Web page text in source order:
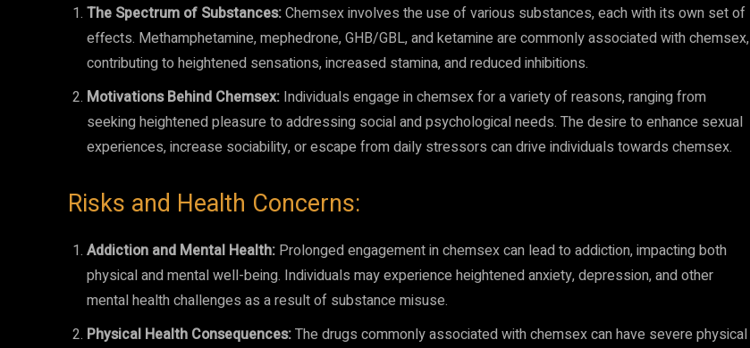
The Spectrum of Substances:Chemsex involves the use of various substances, each with its own set of
effects. Methamphetamine, mephedrone, GHB/GBL, and ketamine are commonly associated with chemsex,
contributing to heightened sensations, increased stamina, and reduced inhibitions.
Motivations Behind Chemsex: Individuals engage in chemsex for a variety of reasons, ranging from
seeking heightened pleasure to addressing social and psychological needs. The desire to enhance sexual
experiences, increase sociability, or escape from daily stressors can drive individuals towards chemsex.
Risks and Health Concerns:
Addiction and Mental Health: Prolonged engagement in chemsex can lead to addiction, impacting both
physical and mental well-being. Individuals may experience heightened anxiety, depression, and other
mental health challenges as a result of substance misuse.
Physical Health Consequences:The drugs commonly associated with chemsex can have severe physical